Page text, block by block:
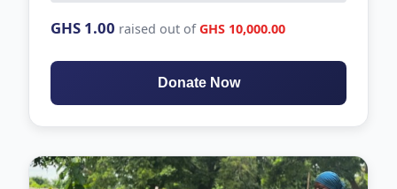
GHS 1.00 raised out ofGHS 10,000.00
Donate Now